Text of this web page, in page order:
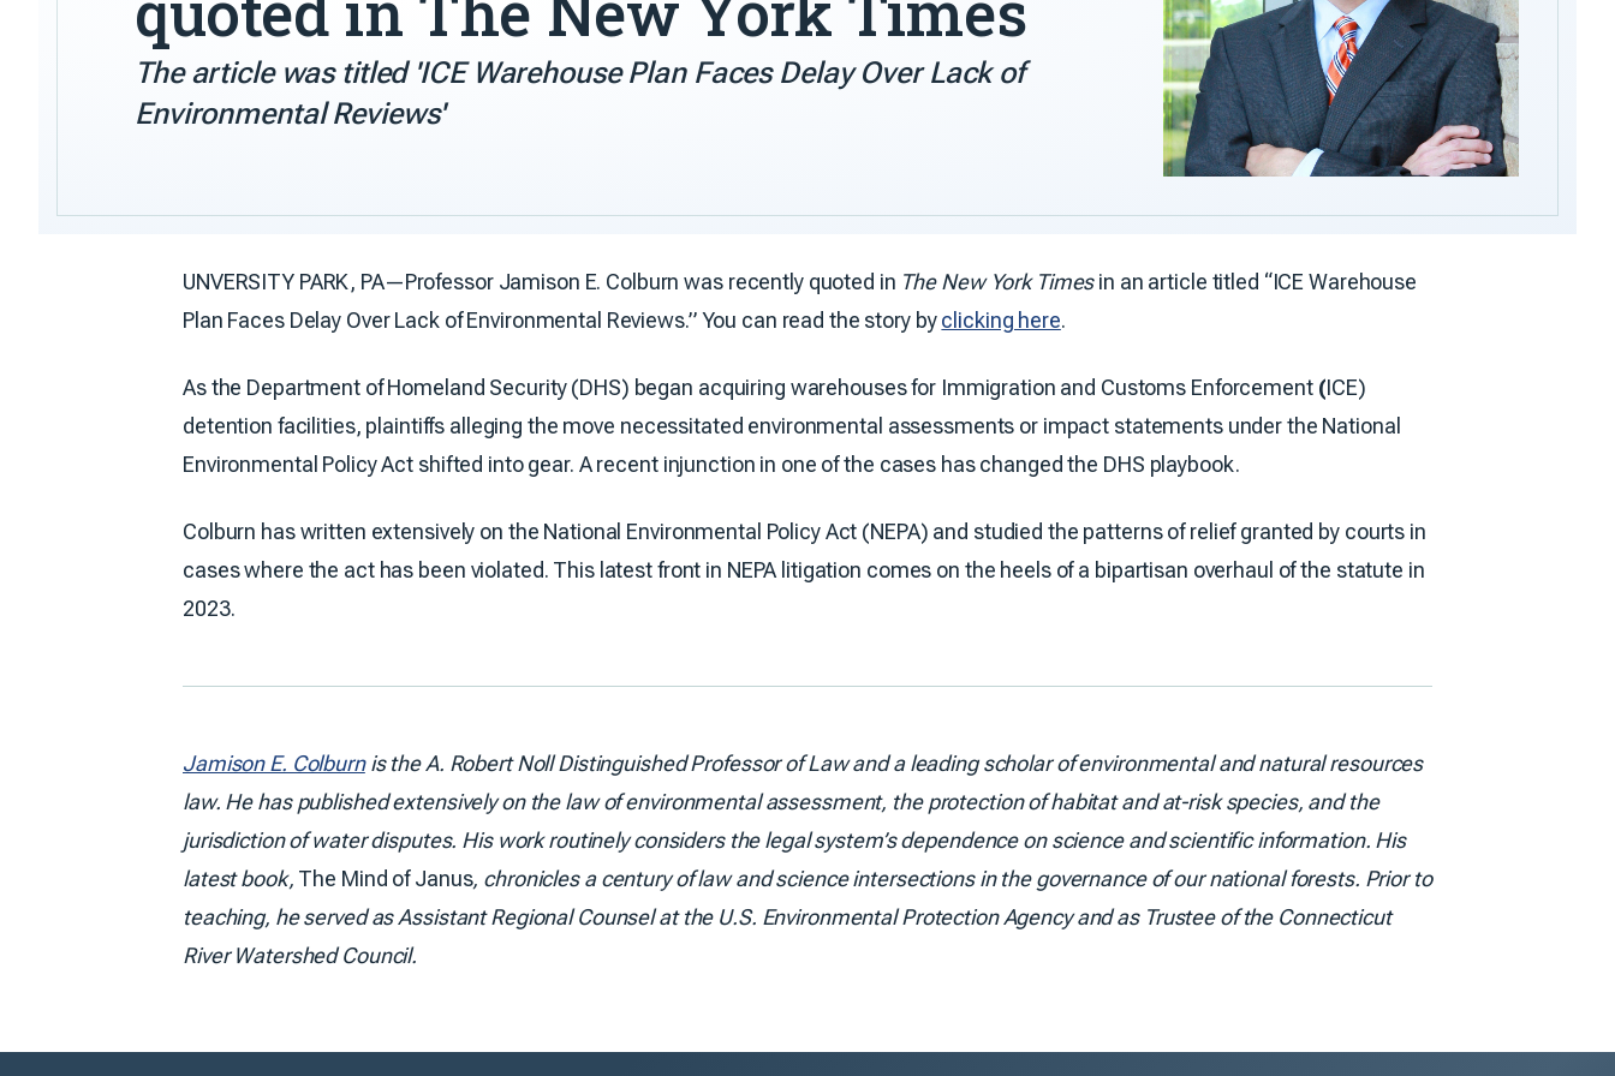
The article was titled 'ICE Warehouse Plan Faces Delay Over Lack of
Environmental Reviews'
UNVERSITY PARK, PA—Professor Jamison E. Colburn was recently quoted in The New York Timesin an article titled “ICE Warehouse
Plan Faces Delay Over Lack of Environmental Reviews.” You can read the story byclicking here.
As the Department of Homeland Security (DHS) began acquiring warehouses for Immigration and Customs Enforcement(ICE)
detention facilities, plaintiffs alleging the move necessitated environmental assessments or impact statements under the National
Environmental Policy Act shifted into gear. A recent injunction in one of the cases has changed the DHS playbook.
Colburn has written extensively on the National Environmental Policy Act (NEPA) and studied the patterns of relief granted by courts in
cases where the act has been violated. This latest front in NEPA litigation comes on the heels of a bipartisan overhaul of the statute in
2023.
Jamison E. Colburnis the A. Robert Noll Distinguished Professor of Law and a leading scholar of environmental and natural resources
law. He has published extensively on the law of environmental assessment, the protection of habitat and at-risk species, and the
jurisdiction of water disputes. His work routinely considers the legal system’s dependence on science and scientific information. His
latest book, The Mind of Janus, chronicles a century of law and science intersections in the governance of our national forests. Prior to
teaching, he served as Assistant Regional Counsel at the U.S. Environmental Protection Agency and as Trustee of the Connecticut
River Watershed Council.